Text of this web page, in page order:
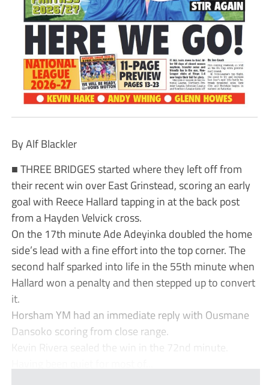
By Alf Blackler
■ THREE BRIDGES started where they left off from
their recent win over East Grinstead, scoring an early
goal with Reece Hallard tapping in at the back post
from a Hayden Velvick cross.
On the 17th minute Ade Adeyinka doubled the home
side’s lead with a fine effort into the top corner. The
second half sparked into life in the 55th minute when
Hallard won a penalty and then stepped up to convert
it.
Horsham YM had an immediate reply with Ousmane
Dansoko scoring from close range.
Kevin Rivera sealed the win in the 72nd minute.